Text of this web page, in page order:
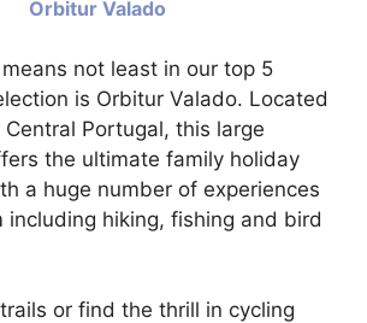
Orbitur Valado
not least in our top 5
is Orbitur Valado. Located
Portugal, this large
the ultimate family holiday
a huge number of experiences
including hiking, fishing and bird
or find the thrill in cycling